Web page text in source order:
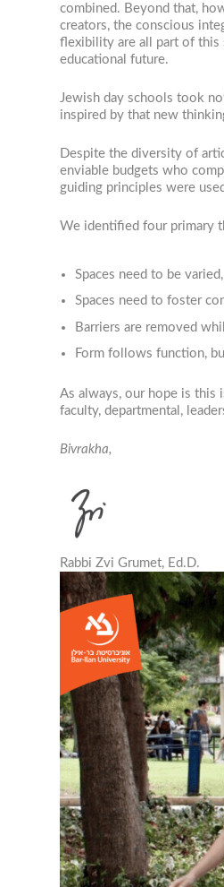
combined. Beyond that,
creators, the conscious
flexibility are all part of this
educational future.
Jewish day schools took
inspired by that new
Despite the diversity of
enviable budgets who
guiding principles were
We identified four primary
Spaces need to be
Spaces need to foster
Barriers are removed
Form follows function,
As always, our hope is this
faculty, departmental,
Bivrakha,
Rabbi Zvi Grumet, Ed.D.